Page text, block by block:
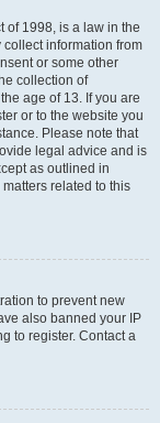
of 1998, is a law in the
information from
or some other
collection of
age of 13. If you are
or to the website you
Please note that
legal advice and is
as outlined in
related to this
to prevent new
also banned your IP
to register. Contact a